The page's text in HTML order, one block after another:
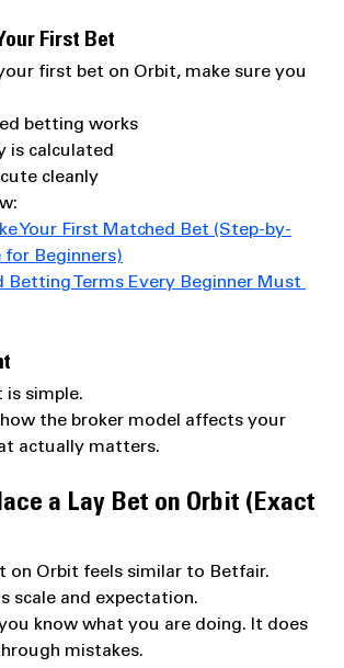
First Bet
first bet on Orbit, make sure you
betting works
is calculated
cleanly
Your First Matched Bet (Step-by-
for Beginners)
Betting Terms Every Beginner Must
is simple.
the broker model affects your
actually matters.
a Lay Bet on Orbit (Exact
on Orbit feels similar to Betfair.
scale and expectation.
know what you are doing. It does
mistakes.